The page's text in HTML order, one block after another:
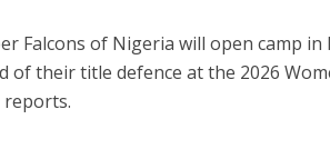
Falcons of Nigeria will open camp
of their title defence at the 2026
reports.